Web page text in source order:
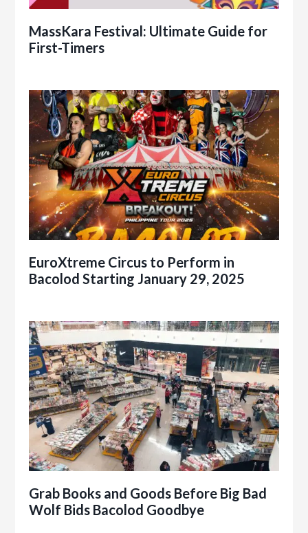
MassKara Festival: Ultimate Guide for
First-Timers
EuroXtreme Circus to Perform in
Bacolod Starting January 29, 2025
Grab Books and Goods Before Big Bad
Wolf Bids Bacolod Goodbye